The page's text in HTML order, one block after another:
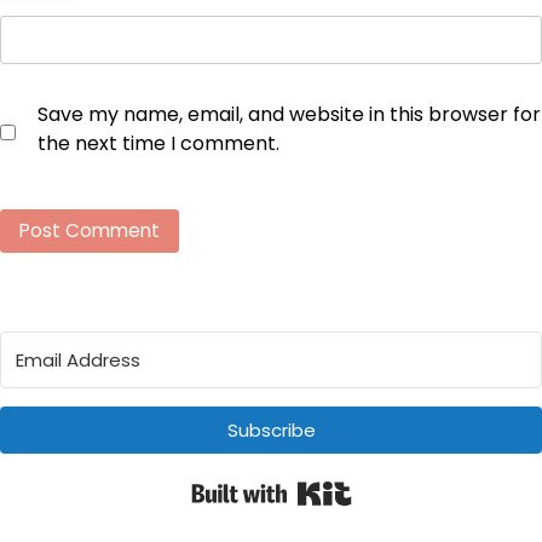
Save my name, email, and website in this browser for
the next time I comment.
Subscribe